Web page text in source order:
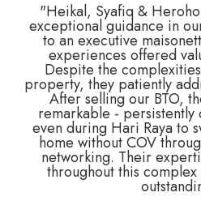
"Heikal, Syafiq &
exceptional guidance in
to an executive
experiences offered
Despite the
property, they patiently
After selling our BTO,
remarkable - persistently
even during Hari Raya to
home without COV
networking. Their
throughout this